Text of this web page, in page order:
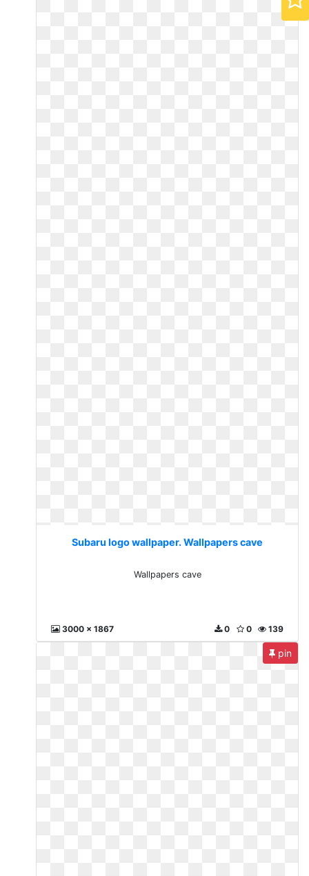
Subaru logo wallpaper. Wallpapers cave
Wallpapers cave
3000 x 1867 139
0
0
pin